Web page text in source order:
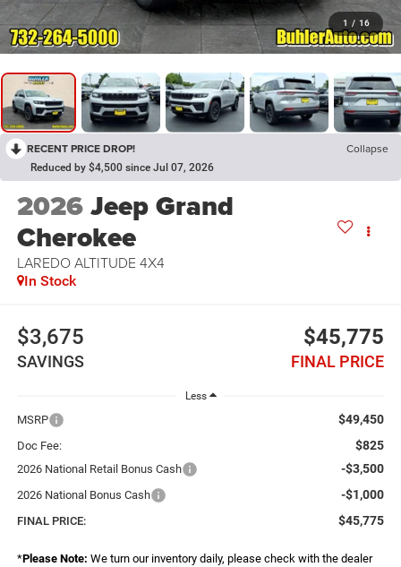
1 / 16
RECENT PRICE DROP! Collapse
Reduced by $4,500 since Jul 07, 2026
2026Jeep Grand
Cherokee
LAREDO ALTITUDE 4X4
In Stock
$3,675
SAVINGS
$45,775
FINAL PRICE
Less
MSRP $49,450
Doc Fee: $825
2026 National Retail Bonus Cash -$3,500
2026 National Bonus Cash -$1,000
FINAL PRICE: $45,775
*Please Note: We turn our inventory daily, please check with the dealer